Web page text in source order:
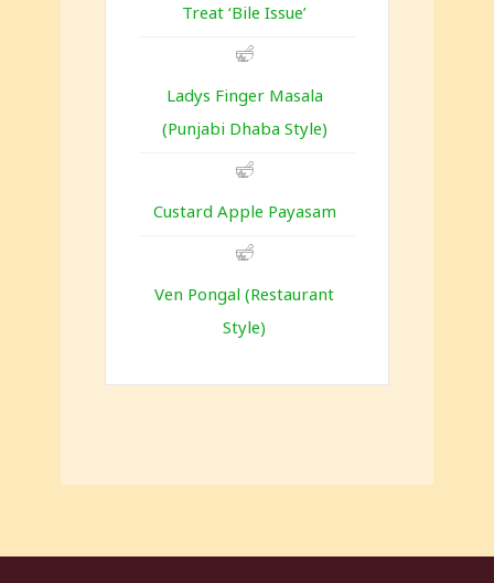
Treat ‘Bile Issue’
Ladys Finger Masala
(Punjabi Dhaba Style)
Custard Apple Payasam
Ven Pongal (Restaurant
Style)